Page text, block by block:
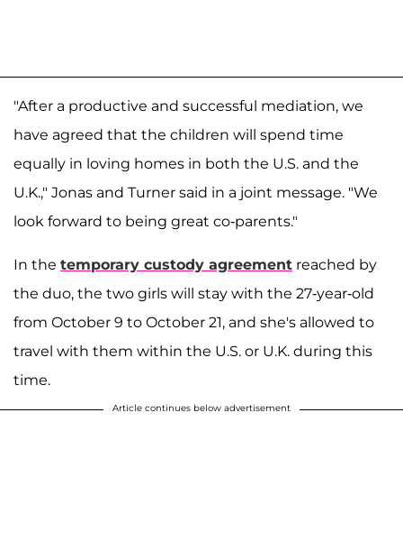
"After a productive and successful mediation, we
have agreed that the children will spend time
equally in loving homes in both the U.S. and the
U.K.," Jonas and Turner said in a joint message. "We
look forward to being great co-parents."
In the temporary custody agreement reached by
the duo, the two girls will stay with the 27-year-old
from October 9 to October 21, and she's allowed to
travel with them within the U.S. or U.K. during this
time.
Article continues below advertisement